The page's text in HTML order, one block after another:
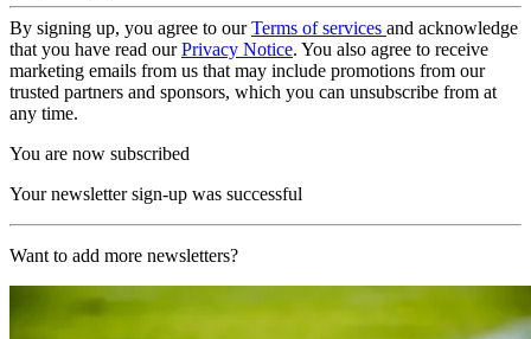
By signing up, you agree to ourTerms of services and acknowledge
that you have read ourPrivacy Notice. You also agree to receive
marketing emails from us that may include promotions from our
trusted partners and sponsors, which you can unsubscribe from at
any time.
You are now subscribed
Your newsletter sign-up was successful
Want to add more newsletters?